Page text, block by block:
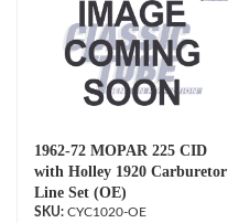
1962-72 MOPAR 225 CID
with Holley 1920 Carburetor
Line Set (OE)
CYC1020-OE